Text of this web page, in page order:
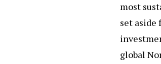
most
set
global